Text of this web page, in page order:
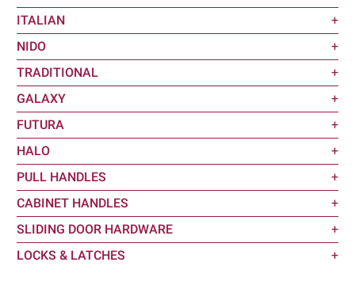
ITALIAN
+
NIDO
+
TRADITIONAL
+
GALAXY
+
FUTURA
+
HALO
+
PULL HANDLES
+
CABINET HANDLES
+
SLIDING DOOR HARDWARE
+
LOCKS & LATCHES
+